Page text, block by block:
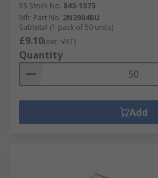
RS Stock No. 843-1575
Mfr. Part No. 2N3904BU
Subtotal (1 pack of 50 units)
£9.10(exc. VAT)
Quantity
Add